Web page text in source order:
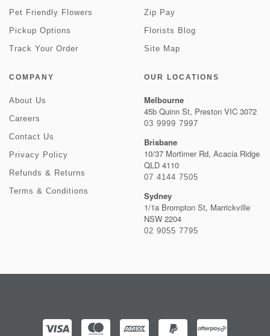
Pet Friendly Flowers
Pickup Options
Track Your Order
Zip Pay
Florists Blog
Site Map
COMPANY
About Us
Careers
Contact Us
Privacy Policy
Refunds & Returns
Terms & Conditions
OUR LOCATIONS
Melbourne
45b Quinn St, Preston VIC 3072
03 9999 7997
Brisbane
10/37 Mortimer Rd, Acacia Ridge
QLD 4110
07 4144 7505
Sydney
1/1a Brompton St, Marrickville
NSW 2204
02 9055 7795